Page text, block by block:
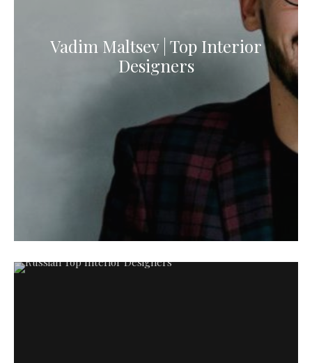
Vadim Maltsev | Top Interior
Designers